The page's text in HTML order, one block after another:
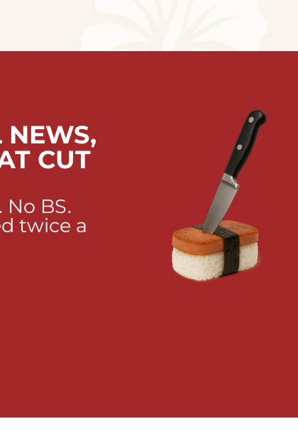
NEWS,
CUT
No BS.
twice a